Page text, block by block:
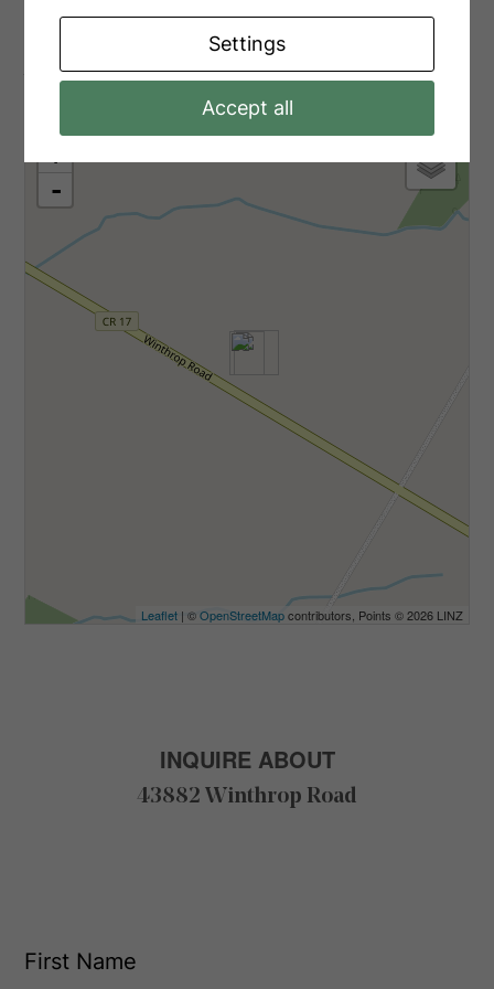
Aerial
+
-
Leaflet | ©OpenStreetMapcontributors, Points © 2026 LINZ
INQUIRE ABOUT
43882 Winthrop Road
i
Settings
Accept all